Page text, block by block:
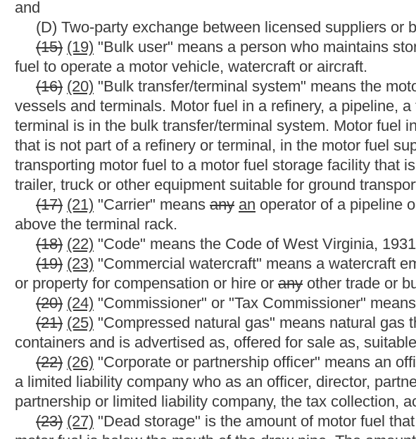
(34)
out-of-state by or for the seller and the purchaser is the exporter of motor fuel
(35) (39) "Fuel" means motor fuel.
(36) "Fuel alcohol" means methanol or motor fuel grade ethanol.
(37) (40)"Fuel grade ethanol" means the ASTM standard in effect on the
specification for denatured motor fuel grade ethanol for blending with gasoline.
(41) "Fuel supply tank" means a
receptacle on a motor vehicle from
the motor vehicle.
(39) (42) "Gallon" means a unit of liquid measure as customarily used in the
cubic inches by volumeand expresses the volume at 60 degrees Fahrenheit.
"Gasohol" means a blended motor fuel composed of gasoline and
(41) (44)"Gasoline" meansany a product commonly or commercially known as
advertised as, offered for sale as, sold for use as, suitable for use as or used as
including gasohol, but does not include special fuel as defined in this section.
(42) (45) "Gasoline blend stocks" includes any petroleum product component of
toluene, listed in Treas. Reg. §48.4081-1(c) (3) that can be blended for use in a
any substance that will be ultimately used for consumer nonmotor fuel use and is
gallons or less at the time of the removal or sale.
(46) "Gallon equivalent" means the amount of an alternative fuel that is
according to the National Institute of Standards and Technology Handbook 130 or
Commissioner.
(43) (47) "Gross gallons" means the total measured product, exclusive of any
considerations or deductions, in U.S. gallons.
(44) (48)"Governmental entity" means this state orany apolitical subdivision
commissioners, agencies and instrumentalities.
(45) (49) "Heating oil" means any combustible liquid, including, but not limited
that is burned in a boiler, furnace or stove for heating orforindustrial processing
(46)
"Highway" means every way or place of whatever nature open to the
travel in this state including the streets and alleys in towns and cities.
(47) (51) "Highway vehicle" means any self-propelled vehicle, trailer or